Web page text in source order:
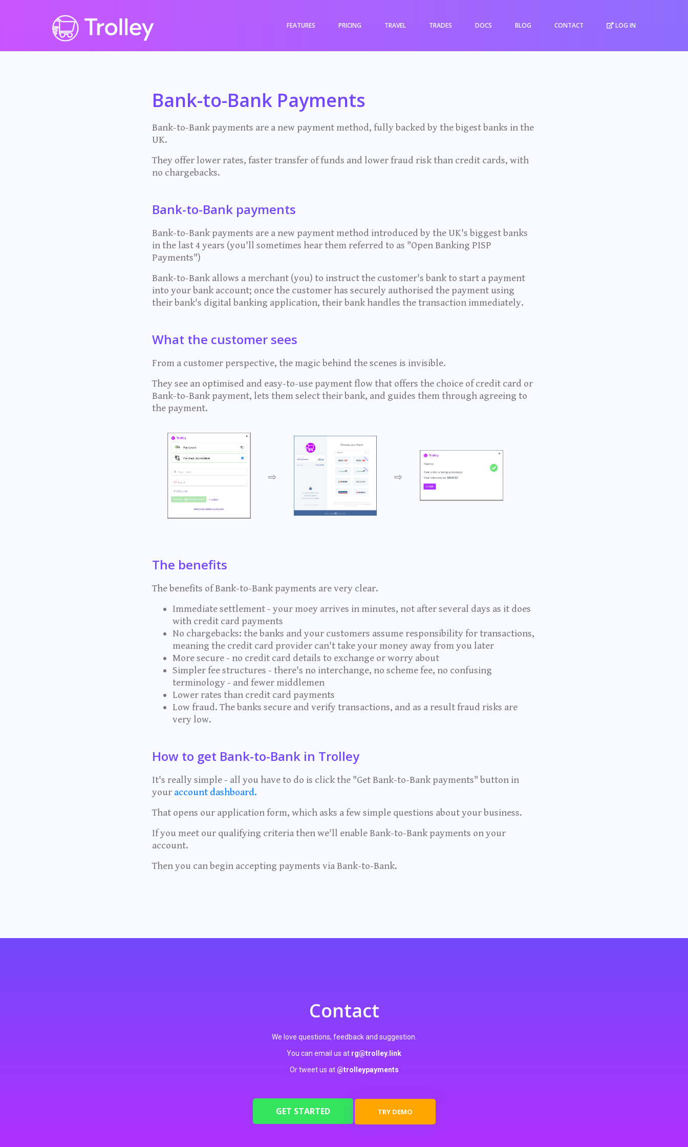
FEATURES PRICING TRAVEL TRADES DOCS BLOG CONTACT LOG IN
Bank-to-Bank Payments
Bank-to-Bank payments are a new payment method, fully backed by the bigest banks in the
UK.
They offer lower rates, faster transfer of funds and lower fraud risk than credit cards, with
no chargebacks.
Bank-to-Bank payments
Bank-to-Bank payments are a new payment method introduced by the UK's biggest banks
in the last 4 years (you'll sometimes hear them referred to as "Open Banking PISP
Payments")
Bank-to-Bank allows a merchant (you) to instruct the customer's bank to start a payment
into your bank account; once the customer has securely authorised the payment using
their bank's digital banking application, their bank handles the transaction immediately.
What the customer sees
From a customer perspective, the magic behind the scenes is invisible.
They see an optimised and easy-to-use payment flow that offers the choice of credit card or
Bank-to-Bank payment, lets them select their bank, and guides them through agreeing to
the payment.
⇨ ⇨
The benefits
The benefits of Bank-to-Bank payments are very clear.
Immediate settlement - your moey arrives in minutes, not after several days as it does
with credit card payments
No chargebacks: the banks and your customers assume responsibility for transactions,
meaning the credit card provider can't take your money away from you later
More secure - no credit card details to exchange or worry about
Simpler fee structures - there's no interchange, no scheme fee, no confusing
terminology - and fewer middlemen
Lower rates than credit card payments
Low fraud. The banks secure and verify transactions, and as a result fraud risks are
very low.
How to get Bank-to-Bank in Trolley
It's really simple - all you have to do is click the "Get Bank-to-Bank payments" button in
your account dashboard.
That opens our application form, which asks a few simple questions about your business.
If you meet our qualifying criteria then we'll enable Bank-to-Bank payments on your
account.
Then you can begin accepting payments via Bank-to-Bank.
Contact
We love questions, feedback and suggestion.
You can email us at rg@trolley.link
Or tweet us at@trolleypayments
GET STARTED TRY DEMO